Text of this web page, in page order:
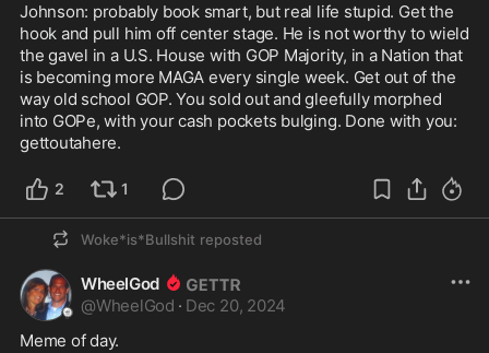
Johnson: probably book smart, but real life stupid. Get the
hook and pull him off center stage. He is not worthy to wield
the gavel in a U.S. House with GOP Majority, in a Nation that
is becoming more MAGA every single week. Get out of the
way old school GOP. You sold out and gleefully morphed
into GOPe, with your cash pockets bulging. Done with you:
gettoutahere.
2 1
Woke*is*Bullshit reposted
WheelGod
@WheelGod · Dec 20, 2024
Meme of day.